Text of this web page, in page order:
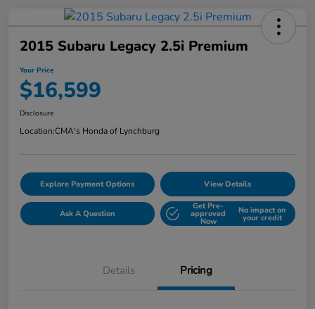
2015 Subaru Legacy 2.5i Premium
Your Price
$16,599
Disclosure
Location:CMA's Honda of Lynchburg
Explore Payment Options View Details
Ask A Question
Get Pre-
approved
Now
No impact on
your credit
Details Pricing